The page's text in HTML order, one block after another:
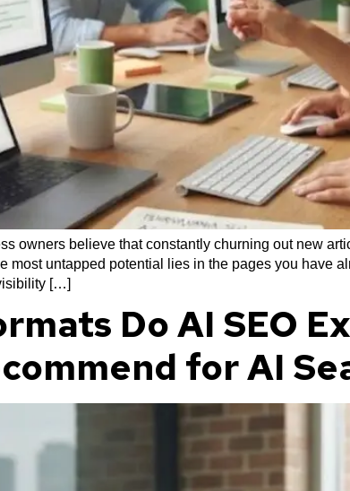
owners believe that constantly churning out new
most untapped potential lies in the pages you have
[…]
Do AI SEO
for AI